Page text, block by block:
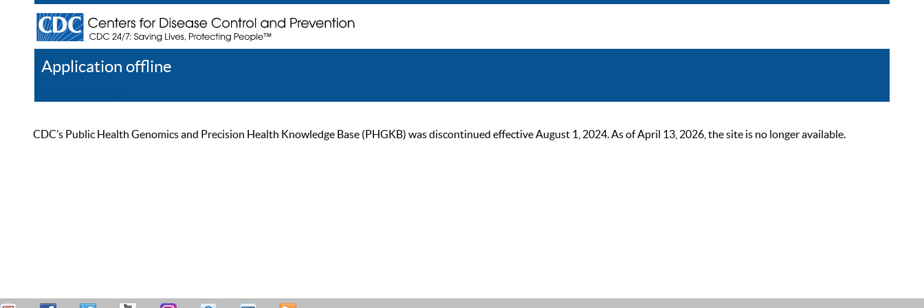
Application offline
CDC’s Public Health Genomics and Precision Health Knowledge Base (PHGKB) was discontinued effective August 1, 2024. As of April 13, 2026, the site is no longer available.